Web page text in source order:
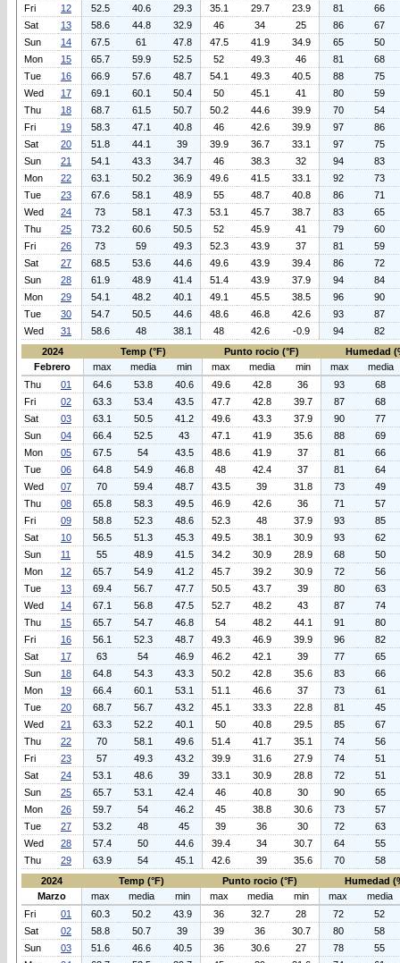
Fri
12 52.5 40.6 29.3 35.1 29.7 23.9 81
66
Sat
13 58.6 44.8 32.9 46 34 25 86
67
Sun
14 67.5 61 47.8 47.5 41.9 34.9 65
50
Mon
15 65.7 59.9 52.5 52 49.3 46 81
68
Tue
16 66.9 57.6 48.7 54.1 49.3 40.5 88
75
Wed
17 69.1 60.1 50.4 50 45.1 41 80
59
Thu
18 68.7 61.5 50.7 50.2 44.6 39.9 70
54
Fri
19 58.3 47.1 40.8 46 42.6 39.9 97
86
Sat
20 51.8 44.1 39 39.9 36.7 33.1 97
75
Sun
21 54.1 43.3 34.7 46 38.3 32 94
83
Mon
22 63.1 50.2 36.9 49.6 41.5 33.1 92
73
Tue
23 67.6 58.1 48.9 55 48.7 40.8 86
71
Wed
24 73 58.1 47.3 53.1 45.7 38.7 83
65
Thu
25 73.2 60.6 50.5 52 45.9 41 79
60
Fri
26 73 59 49.3 52.3 43.9 37 81
59
Sat
27 68.5 53.6 44.6 49.6 43.9 39.4 86
72
Sun
28 61.9 48.9 41.4 51.4 43.9 37.9 94
84
Mon
29 54.1 48.2 40.1 49.1 45.5 38.5 96
90
Tue
30 54.7 50.5 44.6 48.6 46.8 42.6 93
87
Wed
31 58.6 48 38.1 48 42.6 -0.9 94
82
2024
Temp (°F) Punto rocio (°F)
Humedad
Febrero
max media min max media min max
media
Thu
01 64.6 53.8 40.6 49.6 42.8 36 93
68
Fri
02 63.3 53.4 43.5 47.7 42.8 39.7 87
68
Sat
03 63.1 50.5 41.2 49.6 43.3 37.9 90
77
Sun
04 66.4 52.5 43 47.1 41.9 35.6 88
69
Mon
05 67.5 54 43.5 48.6 41.9 37 81
66
Tue
06 64.8 54.9 46.8 48 42.4 37 81
64
Wed
07 70 59.4 48.7 43.5 39 31.8 73
49
Thu
08 65.8 58.3 49.5 46.9 42.6 36 71
57
Fri
09 58.8 52.3 48.6 52.3 48 37.9 93
85
Sat
10 56.5 51.3 45.3 49.5 38.1 30.9 93
62
Sun
11 55 48.9 41.5 34.2 30.9 28.9 68
50
Mon
12 65.7 54.9 41.2 45.7 39.2 30.9 72
56
Tue
13 69.4 56.7 47.7 50.5 43.7 39 80
63
Wed
14 67.1 56.8 47.5 52.7 48.2 43 87
74
Thu
15 65.7 54.7 46.8 54 48.2 44.1 91
80
Fri
16 56.1 52.3 48.7 49.3 46.9 39.9 96
82
Sat
17 63 54 46.9 46.2 42.1 39 77
65
Sun
18 64.8 54.3 43.3 50.2 42.8 35.6 83
66
Mon
19 66.4 60.1 53.1 51.1 46.6 37 73
61
Tue
20 68.7 56.7 43.2 45.1 33.3 22.8 81
45
Wed
21 63.3 52.2 40.1 50 40.8 29.5 85
67
Thu
22 70 58.1 49.6 51.4 41.7 35.1 74
56
Fri
23 57 49.3 43.2 39.9 31.6 27.9 74
51
Sat
24 53.1 48.6 39 33.1 30.9 28.8 72
51
Sun
25 65.7 53.1 42.4 46 40.8 30 90
65
Mon
26 59.7 54 46.2 45 38.8 30.6 73
57
Tue
27 53.2 48 45 39 36 30 72
63
Wed
28 57.4 50 44.6 39.4 34 30.7 64
55
Thu
29 63.9 54 45.1 42.6 39 35.6 70
58
2024
Temp (°F) Punto rocio (°F)
Humedad
Marzo
max media min max media min max
media
Fri
01 60.3 50.2 43.9 36 32.7 28 72
52
Sat
02 58.8 50.7 39 39 36 30.7 80
58
Sun
03 51.6 46.6 40.5 36 30.6 27 78
55